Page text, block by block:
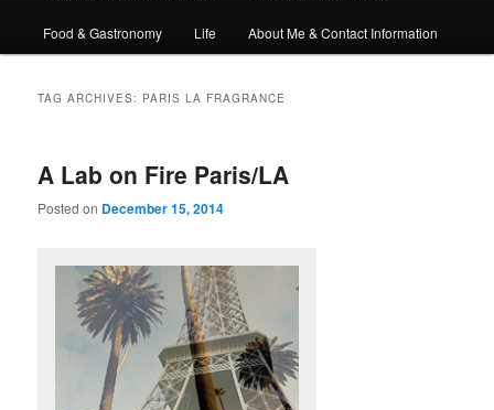
Food & Gastronomy Life About Me & Contact Information
TAG ARCHIVES: PARIS LA FRAGRANCE
A Lab on Fire Paris/LA
Posted on December 15, 2014